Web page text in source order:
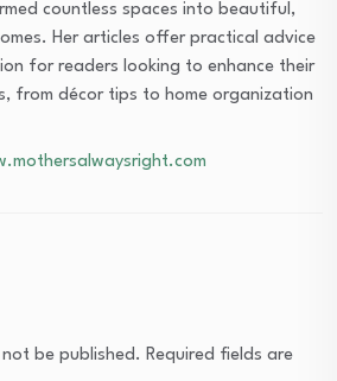
countless spaces into beautiful,
Her articles offer practical advice
for readers looking to enhance their
from décor tips to home organization
be published. Required fields are